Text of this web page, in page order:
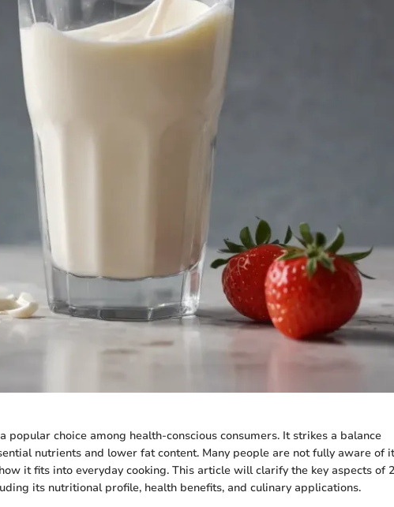
popular choice among health-conscious consumers. It strikes a balance
nutrients and lower fat content. Many people are not fully aware of
it fits into everyday cooking. This article will clarify the key aspects of 2
its nutritional profile, health benefits, and culinary applications.